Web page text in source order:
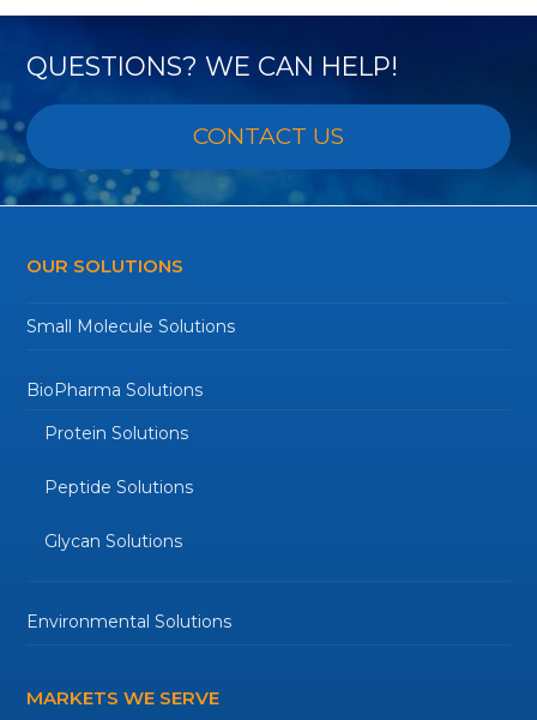
QUESTIONS? WE CAN HELP!
CONTACT US
OUR SOLUTIONS
Small Molecule Solutions
BioPharma Solutions
Protein Solutions
Peptide Solutions
Glycan Solutions
Environmental Solutions
MARKETS WE SERVE